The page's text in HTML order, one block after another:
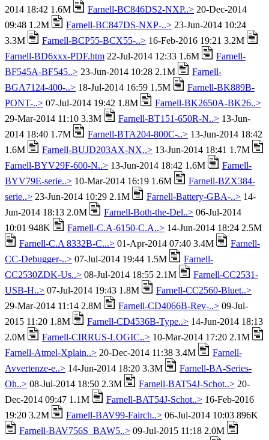
2014 18:42 1.6M
Farnell-BC846DS2-NXP..> 20-Dec-2014
09:48 1.2M
Farnell-BC847DS-NXP-..> 23-Jun-2014 10:24
3.3M
Farnell-BCP55-BCX55-..> 16-Feb-2016 19:21 3.2M
Farnell-BD6xxx-PDF.htm 22-Jul-2014 12:33 1.6M
Farnell-
BF545A-BF545..> 23-Jun-2014 10:28 2.1M
Farnell-
BGA7124-400-..> 18-Jul-2014 16:59 1.5M
Farnell-BK889B-
PONT-..> 07-Jul-2014 19:42 1.8M
Farnell-BK2650A-BK26..>
29-Mar-2014 11:10 3.3M
Farnell-BT151-650R-N..> 13-Jun-
2014 18:40 1.7M
Farnell-BTA204-800C-..> 13-Jun-2014 18:42
1.6M
Farnell-BUJD203AX-NX..> 13-Jun-2014 18:41 1.7M
Farnell-BYV29F-600-N..> 13-Jun-2014 18:42 1.6M
Farnell-
BYV79E-serie..> 10-Mar-2014 16:19 1.6M
Farnell-BZX384-
serie..> 23-Jun-2014 10:29 2.1M Farnell-Battery-GBA-..> 14-
Jun-2014 18:13 2.0M
Farnell-Both-the-Del..> 06-Jul-2014
10:01 948K
Farnell-C.A-6150-C.A..> 14-Jun-2014 18:24 2.5M
Farnell-C.A 8332B-C...> 01-Apr-2014 07:40 3.4M
Farnell-
CC-Debugger-..> 07-Jul-2014 19:44 1.5M
Farnell-
CC2530ZDK-Us..> 08-Jul-2014 18:55 2.1M
Farnell-CC2531-
USB-H..> 07-Jul-2014 19:43 1.8M
Farnell-CC2560-Bluet..>
29-Mar-2014 11:14 2.8M
Farnell-CD4066B-Rev-..> 09-Jul-
2015 11:20 1.8M
Farnell-CD4536B-Type..> 14-Jun-2014 18:13
2.0M
Farnell-CIRRUS-LOGIC..> 10-Mar-2014 17:20 2.1M
Farnell-Atmel-Xplain..> 20-Dec-2014 11:38 3.4M
Farnell-
Avvertenze-e..> 14-Jun-2014 18:20 3.3M
Farnell-BA-Series-
Oh..> 08-Jul-2014 18:50 2.3M Farnell-BAT54J-Schot..> 20-
Dec-2014 09:47 1.1M
Farnell-BAT54J-Schot..> 16-Feb-2016
19:20 3.2M
Farnell-BAV99-Fairch..> 06-Jul-2014 10:03 896K
Farnell-BAV756S_BAW5..> 09-Jul-2015 11:18 2.0M